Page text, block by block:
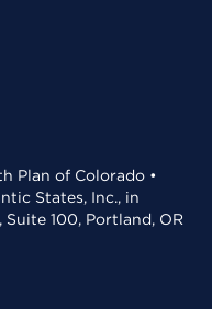
Plan of Colorado •
States, Inc., in
100, Portland, OR